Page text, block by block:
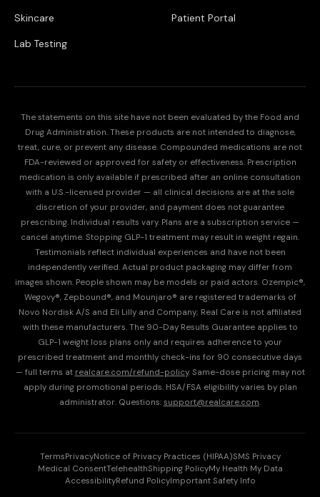
Skincare
Lab Testing
Patient Portal
The statements on this site have not been evaluated by the Food and
Drug Administration. These products are not intended to diagnose,
treat, cure, or prevent any disease. Compounded medications are not
FDA-reviewed or approved for safety or effectiveness. Prescription
medication is only available if prescribed after an online consultation
with a U.S.-licensed provider — all clinical decisions are at the sole
discretion of your provider, and payment does not guarantee
prescribing. Individual results vary. Plans are a subscription service —
cancel anytime. Stopping GLP-1 treatment may result in weight regain.
Testimonials reflect individual experiences and have not been
independently verified. Actual product packaging may differ from
images shown. People shown may be models or paid actors. Ozempic®,
Wegovy®, Zepbound®, and Mounjaro® are registered trademarks of
Novo Nordisk A/S and Eli Lilly and Company; Real Care is not affiliated
with these manufacturers. The 90-Day Results Guarantee applies to
GLP-1 weight loss plans only and requires adherence to your
prescribed treatment and monthly check-ins for 90 consecutive days
— full terms at realcare.com/refund-policy. Same-dose pricing may not
apply during promotional periods. HSA/FSA eligibility varies by plan
administrator. Questions: support@realcare.com.
TermsPrivacyNotice of Privacy Practices (HIPAA)SMS Privacy
Medical ConsentTelehealthShipping PolicyMy Health My Data
AccessibilityRefund PolicyImportant Safety Info